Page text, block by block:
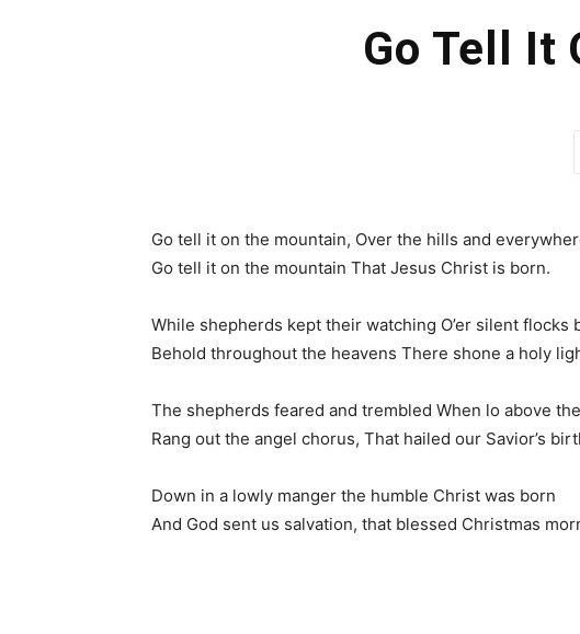
Go Tell It
Go tell it on the mountain, Over the hills and
Go tell it on the mountain That Jesus Christ is born.
While shepherds kept their watching O’er silent flocks
Behold throughout the heavens There shone a holy
The shepherds feared and trembled When lo above
Rang out the angel chorus, That hailed our Savior’s
Down in a lowly manger the humble Christ was born
And God sent us salvation, that blessed Christmas